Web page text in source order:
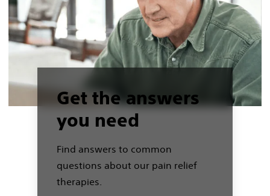
Get the answers
you need
Find answers to common
questions about our pain relief
therapies.